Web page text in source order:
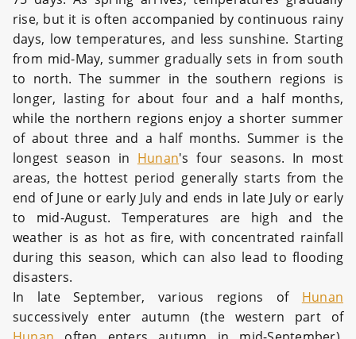
rise, but it is often accompanied by continuous rainy
days, low temperatures, and less sunshine. Starting
from mid-May, summer gradually sets in from south
to north. The summer in the southern regions is
longer, lasting for about four and a half months,
while the northern regions enjoy a shorter summer
of about three and a half months. Summer is the
longest season in Hunan's four seasons. In most
areas, the hottest period generally starts from the
end of June or early July and ends in late July or early
to mid-August. Temperatures are high and the
weather is as hot as fire, with concentrated rainfall
during this season, which can also lead to flooding
disasters.
In late September, various regions of Hunan
successively enter autumn (the western part of